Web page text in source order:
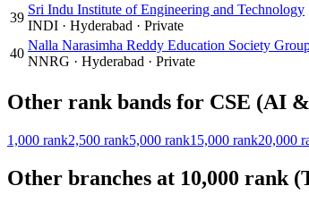
39
Sri Indu Institute of Engineering and Technology
INDI · Hyderabad · Private
40
Nalla Narasimha Reddy Education Society
NNRG · Hyderabad · Private
Other rank bands for CSE (AI
1,000 rank2,500 rank5,000 rank15,000 rank20,000
Other branches at 10,000 rank (